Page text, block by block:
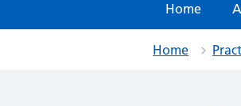
Home
Home